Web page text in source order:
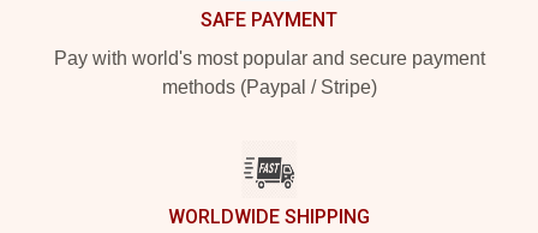
SAFE PAYMENT
Pay with world's most popular and secure payment
methods (Paypal / Stripe)
WORLDWIDE SHIPPING